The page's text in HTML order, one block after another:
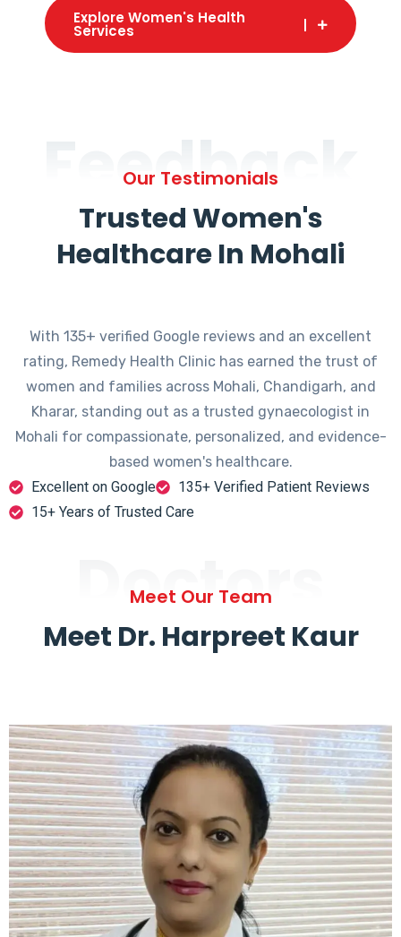
Explore Women's Health
Services
Feedback
Our Testimonials
Trusted Women's
Healthcare In Mohali
With 135+ verified Google reviews and an excellent
rating, Remedy Health Clinic has earned the trust of
women and families across Mohali, Chandigarh, and
Kharar, standing out as a trusted gynaecologist in
Mohali for compassionate, personalized, and evidence-
based women's healthcare.
Excellent on Google
135+ Verified Patient Reviews
15+ Years of Trusted Care
Doctors
Meet Our Team
Meet Dr. Harpreet Kaur